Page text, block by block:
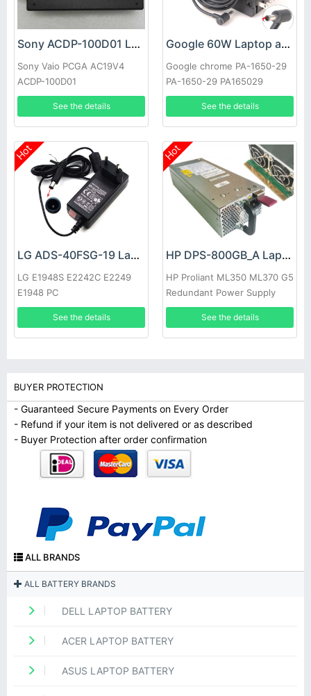
Sony ACDP-100D01 Laptop adapter
Sony Vaio PCGA AC19V4
ACDP-100D01
See the details
Google 60W Laptop adapter
Google chrome PA-1650-29
PA-1650-29 PA165029
See the details
Hot
LG ADS-40FSG-19 Laptop adapter
LG E1948S E2242C E2249
E1948 PC
See the details
Hot
HP DPS-800GB_A Laptop adapter
HP Proliant ML350 ML370 G5
Redundant Power Supply
See the details
BUYER PROTECTION
- Guaranteed Secure Payments on Every Order
- Refund if your item is not delivered or as described
- Buyer Protection after order confirmation
ALL BRANDS
ALL BATTERY BRANDS
DELL LAPTOP BATTERY
ACER LAPTOP BATTERY
ASUS LAPTOP BATTERY